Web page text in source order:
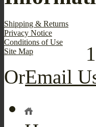
Shipping & Returns
Privacy Notice
Conditions of Use
Site Map
OrEmail